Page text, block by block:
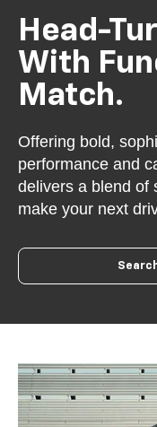
Head-
With
Match.
Offering bold,
performance and
delivers a blend of
make your next